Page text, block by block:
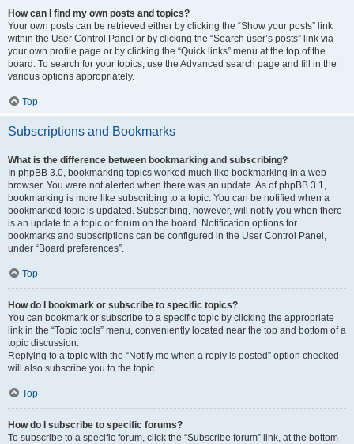
How can I find my own posts and topics?
Your own posts can be retrieved either by clicking the “Show your posts” link
within the User Control Panel or by clicking the “Search user’s posts” link via
your own profile page or by clicking the “Quick links” menu at the top of the
board. To search for your topics, use the Advanced search page and fill in the
various options appropriately.
Top
Subscriptions and Bookmarks
What is the difference between bookmarking and subscribing?
In phpBB 3.0, bookmarking topics worked much like bookmarking in a web
browser. You were not alerted when there was an update. As of phpBB 3.1,
bookmarking is more like subscribing to a topic. You can be notified when a
bookmarked topic is updated. Subscribing, however, will notify you when there
is an update to a topic or forum on the board. Notification options for
bookmarks and subscriptions can be configured in the User Control Panel,
under “Board preferences”.
Top
How do I bookmark or subscribe to specific topics?
You can bookmark or subscribe to a specific topic by clicking the appropriate
link in the “Topic tools” menu, conveniently located near the top and bottom of a
topic discussion.
Replying to a topic with the “Notify me when a reply is posted” option checked
will also subscribe you to the topic.
Top
How do I subscribe to specific forums?
To subscribe to a specific forum, click the “Subscribe forum” link, at the bottom